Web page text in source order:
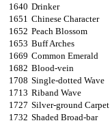
1640 Drinker
1651 Chinese Character
1652 Peach Blossom
1653 Buff Arches
1669 Common Emerald
1682 Blood-vein
1708 Single-dotted Wave
1713 Riband Wave
1727 Silver-ground Carpet
1732 Shaded Broad-bar